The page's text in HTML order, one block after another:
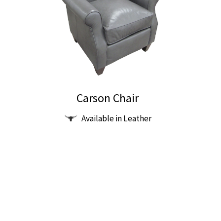
Carson Chair
Available in Leather